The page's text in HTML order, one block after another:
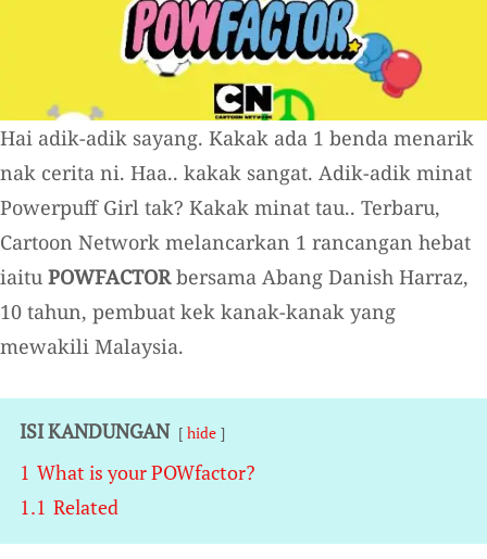
Hai adik-adik sayang. Kakak ada 1 benda menarik
nak cerita ni. Haa.. kakak sangat. Adik-adik minat
Powerpuff Girl tak? Kakak minat tau.. Terbaru,
Cartoon Network melancarkan 1 rancangan hebat
iaitu POWFACTORbersama Abang Danish Harraz,
10 tahun, pembuat kek kanak-kanak yang
mewakili Malaysia.
ISI KANDUNGAN hide
1 What is your POWfactor?
1.1 Related